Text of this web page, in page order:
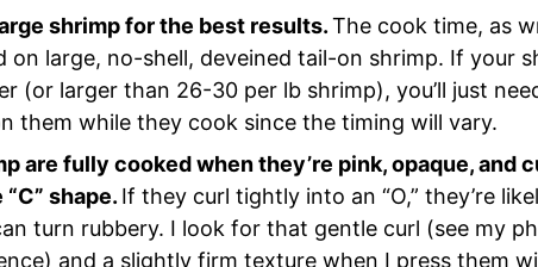
shrimp for the best results.The cook time, as
on large, no-shell, deveined tail-on shrimp. If your
(or larger than 26-30 per lb shrimp), you’ll just
them while they cook since the timing will vary.
are fully cooked when they’re pink, opaque, and
“C” shape. If they curl tightly into an “O,” they’re
turn rubbery. I look for that gentle curl (see my
and a slightly firm texture when I press them